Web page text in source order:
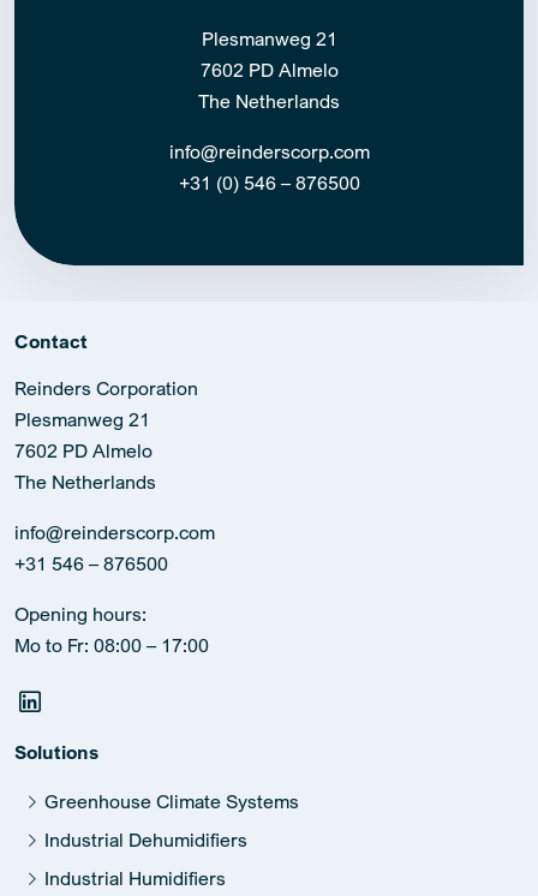
Plesmanweg 21
7602 PD Almelo
The Netherlands
info@reinderscorp.com
+31 (0) 546 – 876500
Contact
Reinders Corporation
Plesmanweg 21
7602 PD Almelo
The Netherlands
info@reinderscorp.com
+31 546 – 876500
Opening hours:
Mo to Fr: 08:00 – 17:00
Solutions
Greenhouse Climate Systems
Industrial Dehumidifiers
Industrial Humidifiers